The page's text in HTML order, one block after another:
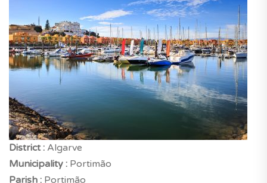
District : Algarve
Municipality : Portimão
Parish : Portimão